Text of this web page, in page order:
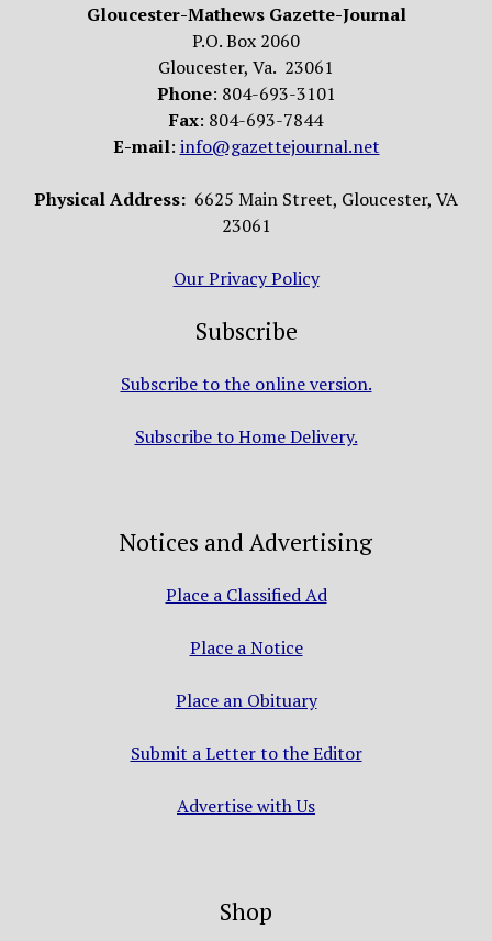
Gloucester-Mathews Gazette-Journal
P.O. Box 2060
Gloucester, Va. 23061
Phone: 804-693-3101
Fax: 804-693-7844
E-mail: info@gazettejournal.net
Physical Address: 6625 Main Street, Gloucester, VA
23061
Our Privacy Policy
Subscribe
Subscribe to the online version.
Subscribe to Home Delivery.
Notices and Advertising
Place a Classified Ad
Place a Notice
Place an Obituary
Submit a Letter to the Editor
Advertise with Us
Shop